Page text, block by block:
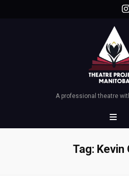
A professional theatre
Tag: Kevin